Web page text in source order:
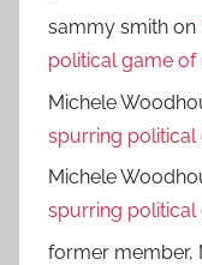
sammy smith on
political game of
Michele
spurring political
Michele
spurring political
former member,